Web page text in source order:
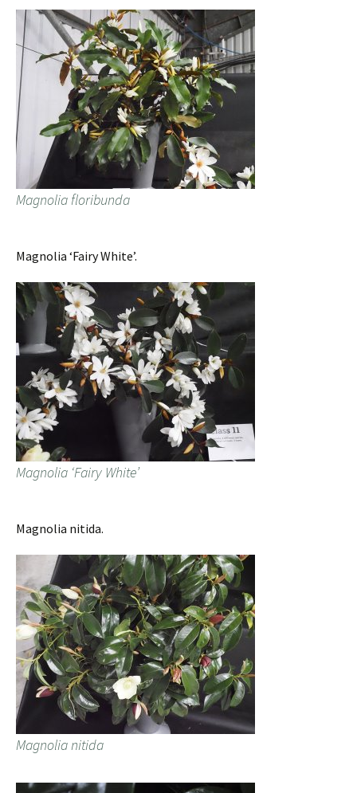
Magnolia floribunda
Magnolia ‘Fairy White’.
Magnolia ‘Fairy White’
Magnolia nitida.
Magnolia nitida